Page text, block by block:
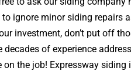
ignore minor siding repairs
investment, don’t put off
of experience
the job! Expressway siding